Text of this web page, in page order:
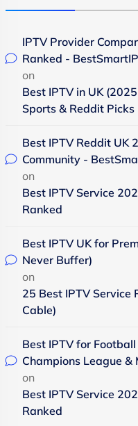
IPTV Provider
Ranked -
on
Best IPTV in UK
Sports & Reddit Picks
Best IPTV Reddit UK
Community -
on
Best IPTV Service
Ranked
Best IPTV UK for
Never Buffer)
on
25 Best IPTV Service
Cable)
Best IPTV for
Champions League
on
Best IPTV Service
Ranked